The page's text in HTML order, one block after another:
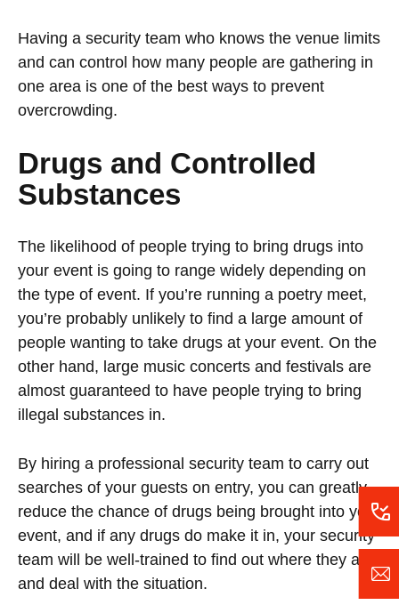
Having a security team who knows the venue limits
and can control how many people are gathering in
one area is one of the best ways to prevent
overcrowding.
Drugs and Controlled
Substances
The likelihood of people trying to bring drugs into
your event is going to range widely depending on
the type of event. If you’re running a poetry meet,
you’re probably unlikely to find a large amount of
people wanting to take drugs at your event. On the
other hand, large music concerts and festivals are
almost guaranteed to have people trying to bring
illegal substances in.
By hiring a professional security team to carry out
searches of your guests on entry, you can greatly
reduce the chance of drugs being brought into your
event, and if any drugs do make it in, your security
team will be well-trained to find out where they are
and deal with the situation.